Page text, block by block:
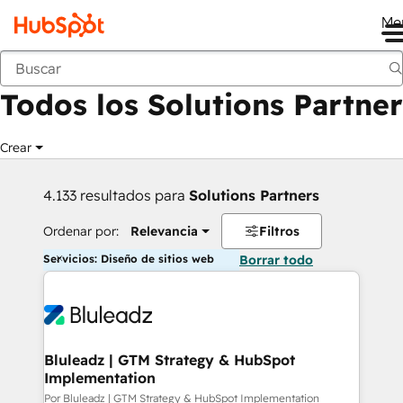
Anterior
Todos los Solutions Partner
Crear
4.133 resultados para Solutions Partners
Ordenar por: Relevancia Filtros
Servicios: Diseño de sitios web Borrar todo
Bluleadz | GTM Strategy & HubSpot
Implementation
Por Bluleadz | GTM Strategy & HubSpot Implementation